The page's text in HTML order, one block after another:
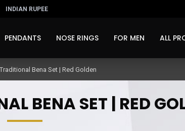
INDIAN RUPEE
PENDANTS NOSE RINGS FOR MEN ALL
Bena Set | Red Golden
BENA SET | RED